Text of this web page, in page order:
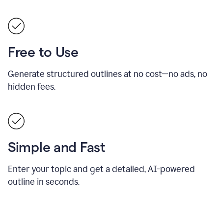
Free to Use
Generate structured outlines at no cost—no ads, no
hidden fees.
Simple and Fast
Enter your topic and get a detailed, AI-powered
outline in seconds.